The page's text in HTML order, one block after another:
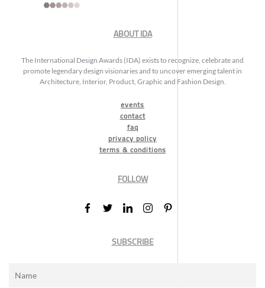
ABOUT IDA
The International Design Awards (IDA) exists to recognize, celebrate and
promote legendary design visionaries and to uncover emerging talent in
Architecture, Interior, Product, Graphic and Fashion Design.
events
contact
faq
privacy policy
terms & conditions
FOLLOW
SUBSCRIBE